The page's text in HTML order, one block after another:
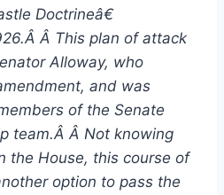
Doctrineâ€
Â This plan of attack
Alloway, who
and was
of the Senate
team.Â Â Not knowing
the House, this course of
option to pass the